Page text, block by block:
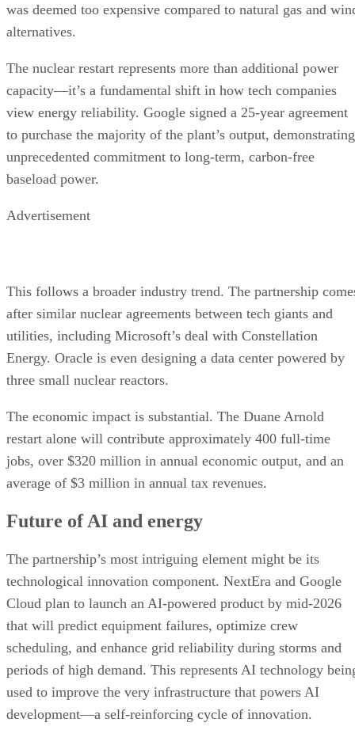
was deemed too expensive compared to natural gas and
alternatives.
The nuclear restart represents more than additional power
capacity—it’s a fundamental shift in how tech companies
view energy reliability. Google signed a 25-year agreement
to purchase the majority of the plant’s output, demonstrating
unprecedented commitment to long-term, carbon-free
baseload power.
Advertisement
This follows a broader industry trend. The partnership
after similar nuclear agreements between tech giants and
utilities, including Microsoft’s deal with Constellation
Energy. Oracle is even designing a data center powered by
three small nuclear reactors.
The economic impact is substantial. The Duane Arnold
restart alone will contribute approximately 400 full-time
jobs, over $320 million in annual economic output, and an
average of $3 million in annual tax revenues.
Future of AI and energy
The partnership’s most intriguing element might be its
technological innovation component. NextEra and Google
Cloud plan to launch an AI-powered product by mid-2026
that will predict equipment failures, optimize crew
scheduling, and enhance grid reliability during storms and
periods of high demand. This represents AI technology
used to improve the very infrastructure that powers AI
development—a self-reinforcing cycle of innovation.